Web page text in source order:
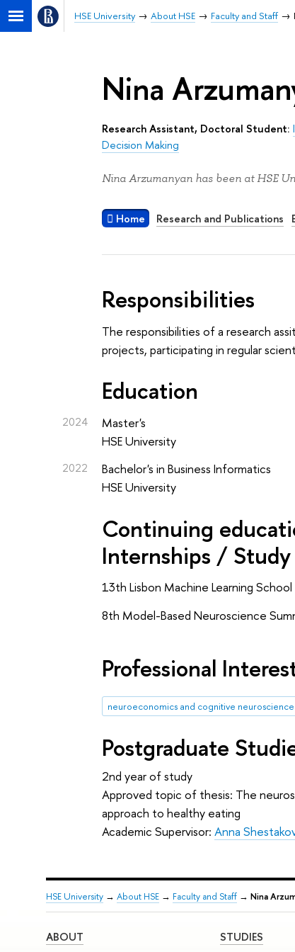
HSE University About HSE Faculty and Staff
Nina
Research Assistant, Doctoral Student:
Decision Making
Nina Arzumanyan has been at HSE
Home Research and Publications
Responsibilities
The responsibilities of a research
projects, participating in regular
Education
2024
Master's
HSE University
2022
Bachelor's in Business Informatics
HSE University
Continuing
Internships /
13th Lisbon Machine Learning
8th Model-Based Neuroscience
Professional
neuroeconomics and cognitive neuroscience
Postgraduate
2nd year of study
Approved topic of thesis: The
approach to healthy eating
Academic Supervisor:Anna
HSE University→ About HSE→ Faculty and Staff→ Nina
ABOUT STUDIES